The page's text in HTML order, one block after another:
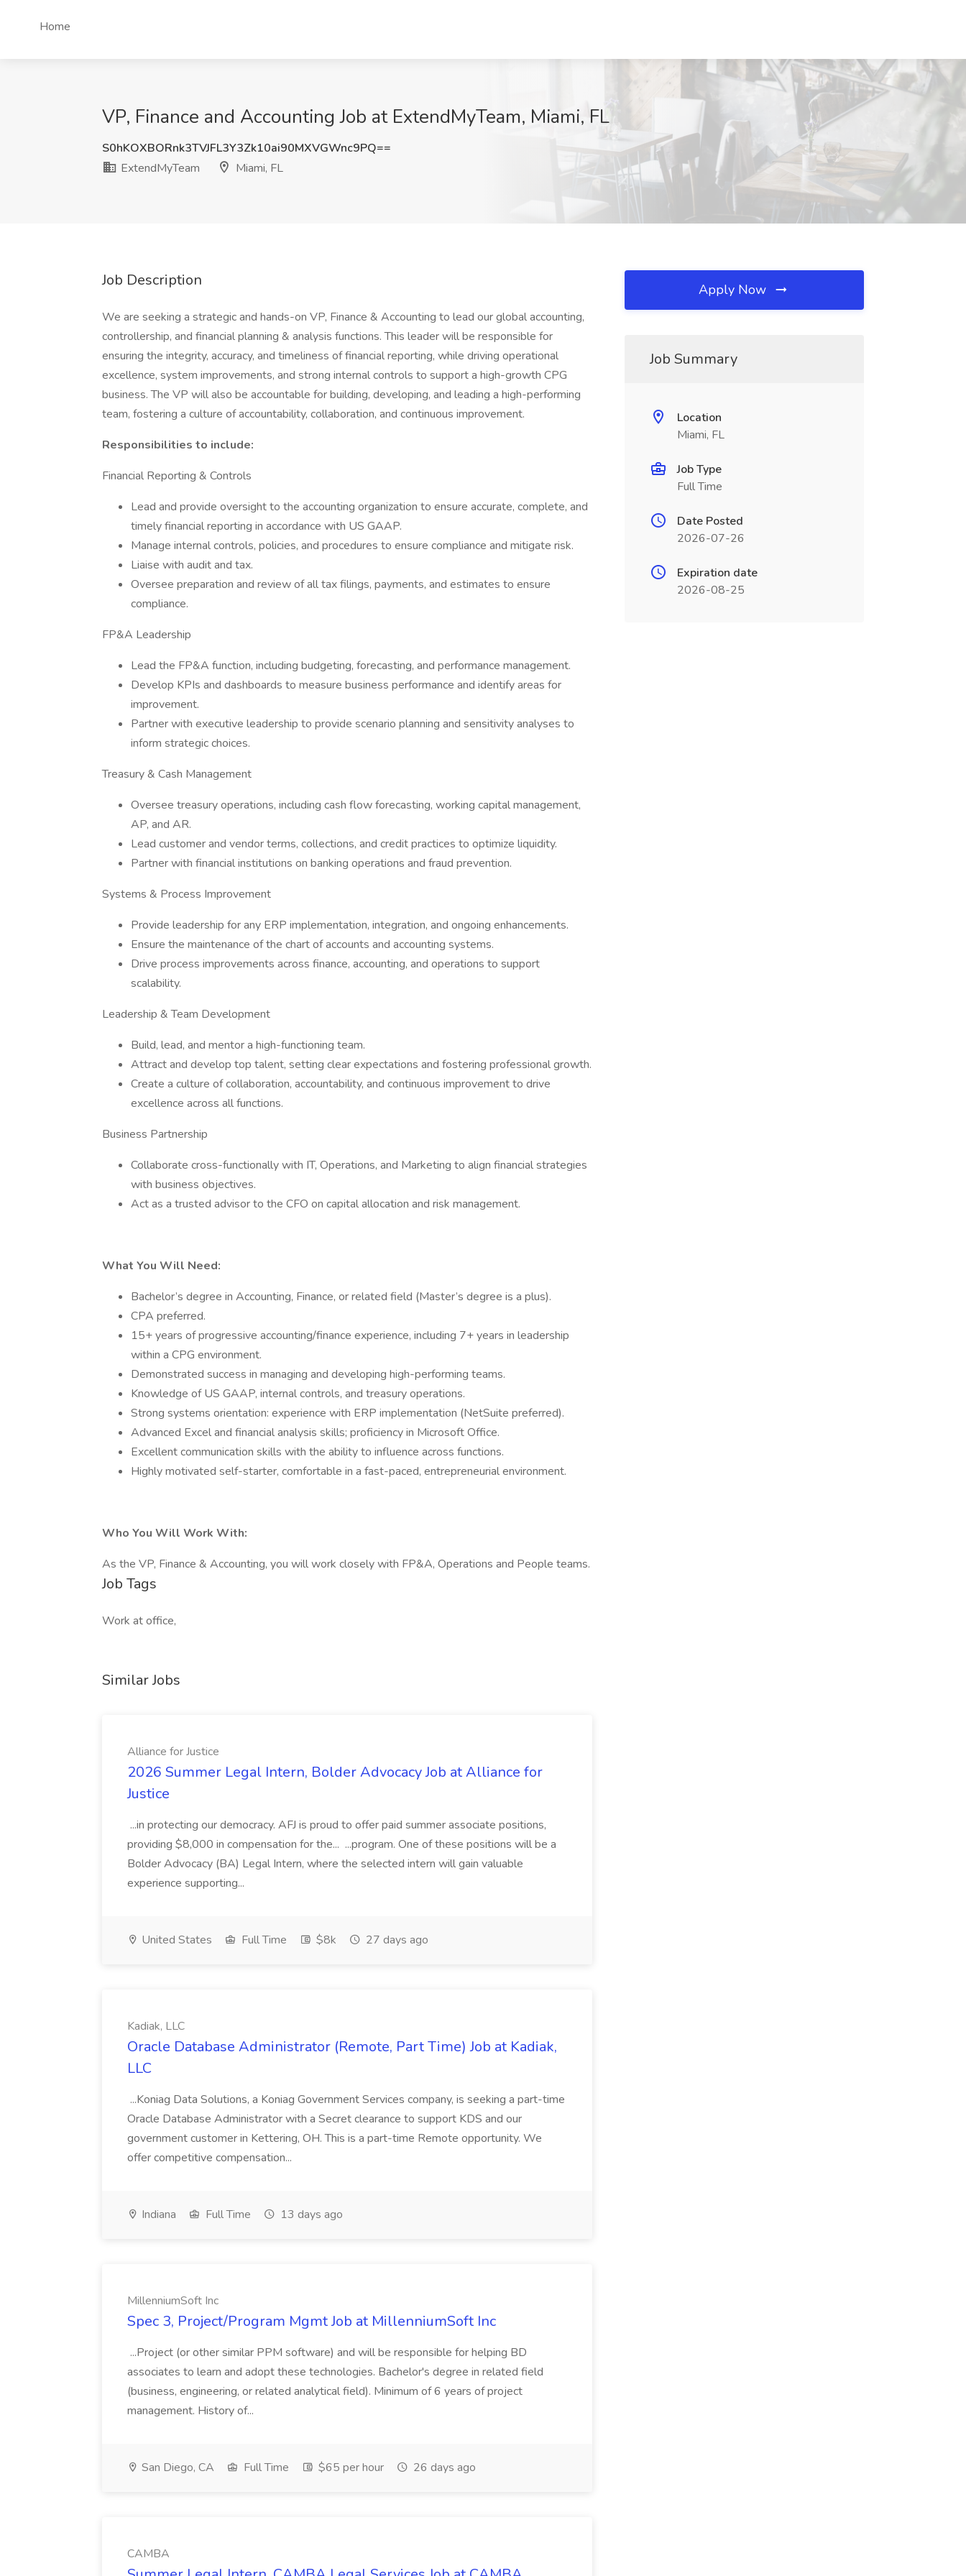
Home
VP, Finance and Accounting Job at ExtendMyTeam, Miami, FL
S0hKOXBORnk3TVJFL3Y3Zk10ai90MXVGWnc9PQ==
ExtendMyTeam
Miami, FL
Job Description
We are seeking a strategic and hands-on VP, Finance & Accounting to lead our global accounting,
controllership, and financial planning & analysis functions. This leader will be responsible for
ensuring the integrity, accuracy, and timeliness of financial reporting, while driving operational
excellence, system improvements, and strong internal controls to support a high-growth CPG
business. The VP will also be accountable for building, developing, and leading a high-performing
team, fostering a culture of accountability, collaboration, and continuous improvement.
Responsibilities to include:
Financial Reporting & Controls
Lead and provide oversight to the accounting organization to ensure accurate, complete, and
timely financial reporting in accordance with US GAAP.
Manage internal controls, policies, and procedures to ensure compliance and mitigate risk.
Liaise with audit and tax.
Oversee preparation and review of all tax filings, payments, and estimates to ensure
compliance.
FP&A Leadership
Lead the FP&A function, including budgeting, forecasting, and performance management.
Develop KPIs and dashboards to measure business performance and identify areas for
improvement.
Partner with executive leadership to provide scenario planning and sensitivity analyses to
inform strategic choices.
Treasury & Cash Management
Oversee treasury operations, including cash flow forecasting, working capital management,
AP, and AR.
Lead customer and vendor terms, collections, and credit practices to optimize liquidity.
Partner with financial institutions on banking operations and fraud prevention.
Systems & Process Improvement
Provide leadership for any ERP implementation, integration, and ongoing enhancements.
Ensure the maintenance of the chart of accounts and accounting systems.
Drive process improvements across finance, accounting, and operations to support
scalability.
Leadership & Team Development
Build, lead, and mentor a high-functioning team.
Attract and develop top talent, setting clear expectations and fostering professional growth.
Create a culture of collaboration, accountability, and continuous improvement to drive
excellence across all functions.
Business Partnership
Collaborate cross-functionally with IT, Operations, and Marketing to align financial strategies
with business objectives.
Act as a trusted advisor to the CFO on capital allocation and risk management.
What You Will Need:
Bachelor’s degree in Accounting, Finance, or related field (Master’s degree is a plus).
CPA preferred.
15+ years of progressive accounting/finance experience, including 7+ years in leadership
within a CPG environment.
Demonstrated success in managing and developing high-performing teams.
Knowledge of US GAAP, internal controls, and treasury operations.
Strong systems orientation: experience with ERP implementation (NetSuite preferred).
Advanced Excel and financial analysis skills; proficiency in Microsoft Office.
Excellent communication skills with the ability to influence across functions.
Highly motivated self-starter, comfortable in a fast-paced, entrepreneurial environment.
Who You Will Work With:
As the VP, Finance & Accounting, you will work closely with FP&A, Operations and People teams.
Job Tags
Work at office,
Similar Jobs
Alliance for Justice
2026 Summer Legal Intern, Bolder Advocacy Job at Alliance for
Justice
...in protecting our democracy. AFJ is proud to offer paid summer associate positions,
providing $8,000 in compensation for the... ...program. One of these positions will be a
Bolder Advocacy (BA) Legal Intern, where the selected intern will gain valuable
experience supporting...
United States Full Time $8k 27 days ago
Kadiak, LLC
Oracle Database Administrator (Remote, Part Time) Job at Kadiak,
LLC
...Koniag Data Solutions, a Koniag Government Services company, is seeking a part-time
Oracle Database Administrator with a Secret clearance to support KDS and our
government customer in Kettering, OH. This is a part-time Remote opportunity. We
offer competitive compensation...
Indiana Full Time 13 days ago
MillenniumSoft Inc
Spec 3, Project/Program Mgmt Job at MillenniumSoft Inc
...Project (or other similar PPM software) and will be responsible for helping BD
associates to learn and adopt these technologies. Bachelor's degree in related field
(business, engineering, or related analytical field). Minimum of 6 years of project
management. History of...
San Diego, CA Full Time $65 per hour 26 days ago
CAMBA
Apply Now
Job Summary
Location
Miami, FL
Job Type
Full Time
Date Posted
2026-07-26
Expiration date
2026-08-25